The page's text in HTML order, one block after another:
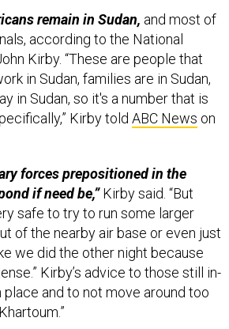
remain in Sudan, and most of
according to the National
Kirby. “These are people that
in Sudan, families are in Sudan,
in Sudan, so it's a number that is
Kirby told ABC News on
forces prepositioned in the
if need be,”Kirby said. “But
safe to try to run some larger
of the nearby air base or even just
we did the other night because
Kirby’s advice to those still in-
place and to not move around too